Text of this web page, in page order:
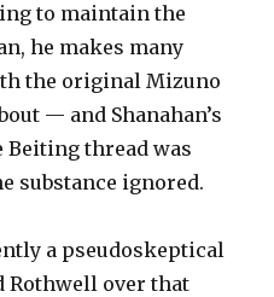
to maintain the
he makes many
the original Mizuno
— and Shanahan’s
Beiting thread was
substance ignored.
a pseudoskeptical
over that